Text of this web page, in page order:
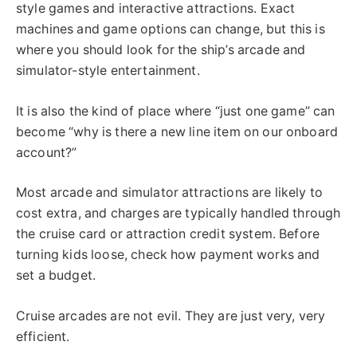
style games and interactive attractions. Exact
machines and game options can change, but this is
where you should look for the ship’s arcade and
simulator-style entertainment.
It is also the kind of place where “just one game” can
become “why is there a new line item on our onboard
account?”
Most arcade and simulator attractions are likely to
cost extra, and charges are typically handled through
the cruise card or attraction credit system. Before
turning kids loose, check how payment works and
set a budget.
Cruise arcades are not evil. They are just very, very
efficient.